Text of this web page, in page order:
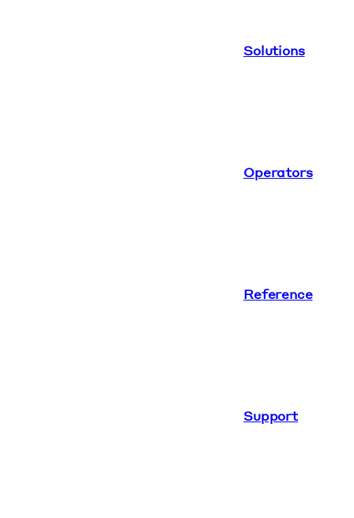
Solutions
Operators
Reference
Support